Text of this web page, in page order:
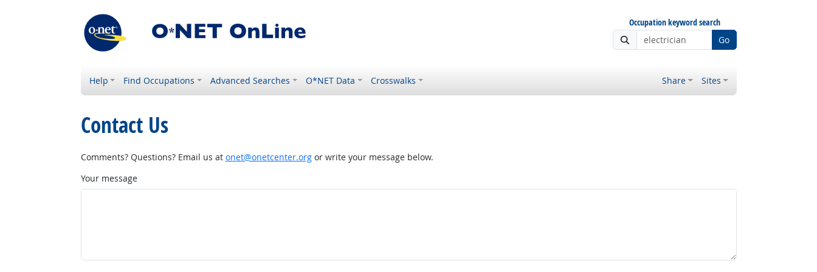
Occupation keyword search
Go
Help Find Occupations Advanced Searches O*NET Data Crosswalks Share Sites
Contact Us
Comments? Questions? Email us at onet@onetcenter.orgor write your message below.
Your message